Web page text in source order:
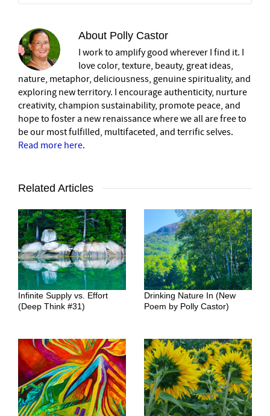
About Polly Castor
I work to amplify good wherever I find it. I
love color, texture, beauty, great ideas,
nature, metaphor, deliciousness, genuine spirituality, and
exploring new territory. I encourage authenticity, nurture
creativity, champion sustainability, promote peace, and
hope to foster a new renaissance where we all are free to
be our most fulfilled, multifaceted, and terrific selves.
Read more here.
Related Articles
Infinite Supply vs. Effort
(Deep Think #31)
Drinking Nature In (New
Poem by Polly Castor)